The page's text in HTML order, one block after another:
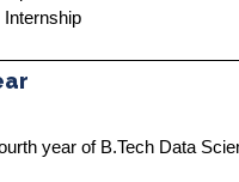
Internship
year of B.Tech Data